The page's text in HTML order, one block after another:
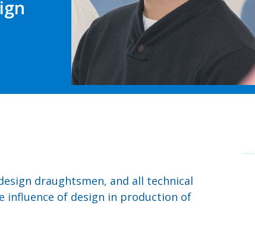
draughtsmen, and all technical
influence of design in production of